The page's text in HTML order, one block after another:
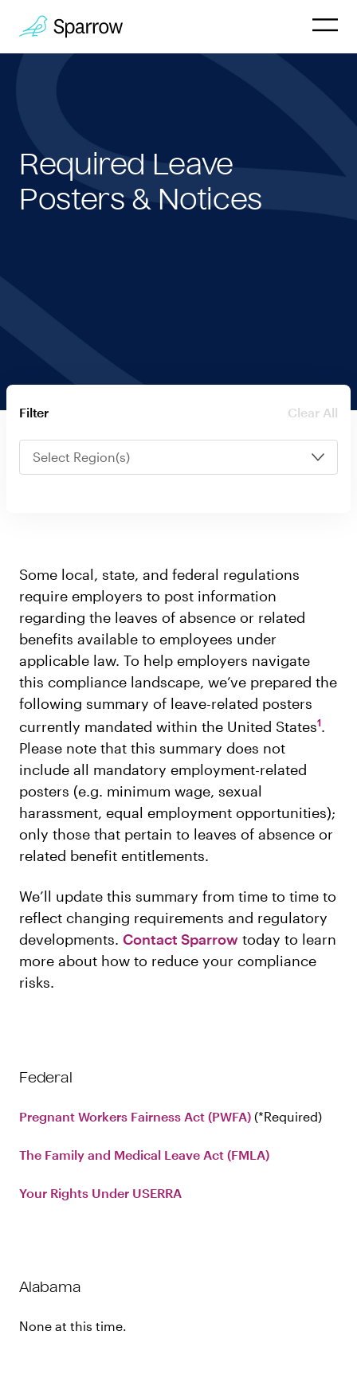
Payroll
Required Leave
Posters & Notices
Filter Clear All
Select Region(s)
Some local, state, and federal regulations
require employers to post information
regarding the leaves of absence or related
benefits available to employees under
applicable law. To help employers navigate
this compliance landscape, we’ve prepared the
following summary of leave-related posters
currently mandated within the United States1.
Please note that this summary does not
include all mandatory employment-related
posters (e.g. minimum wage, sexual
harassment, equal employment opportunities);
only those that pertain to leaves of absence or
related benefit entitlements.
We’ll update this summary from time to time to
reflect changing requirements and regulatory
developments. Contact Sparrow today to learn
more about how to reduce your compliance
risks.
Federal
Pregnant Workers Fairness Act (PWFA) Required
The Family and Medical Leave Act (FMLA)
Your Rights Under USERRA
Alabama
None at this time.